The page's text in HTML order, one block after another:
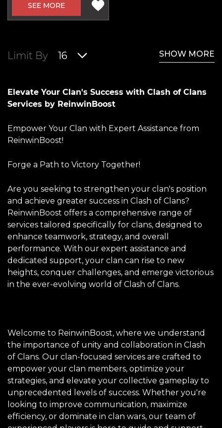
SEE MORE
Limit By 16 SHOW MORE
Elevate Your Clan's Success with Clash of Clans
Services by ReinwinBoost
Empower Your Clan with Expert Assistance from
ReinwinBoost!
Forge a Path to Victory Together!
Are you seeking to strengthen your clan's position
and achieve greater success in Clash of Clans?
ReinwinBoost offers a comprehensive range of
services tailored specifically for clans, designed to
enhance teamwork, strategy, and overall
performance. With our expert assistance and
dedicated support, your clan can rise to new
heights, conquer challenges, and emerge victorious
in the ever-evolving world of Clash of Clans.
Welcome to ReinwinBoost, where we understand
the importance of unity and collaboration in Clash
of Clans. Our clan-focused services are crafted to
empower your clan members, optimize your
strategies, and elevate your collective gameplay to
unprecedented levels of success. Whether you're
looking to improve communication, maximize
efficiency, or dominate in clan wars, our team of